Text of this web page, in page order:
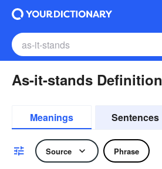
As-it-stands Definition
Meanings Sentences
Source Phrase